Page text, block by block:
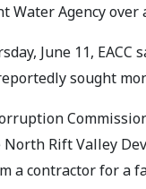
Water Agency
June 11,
sought
Rift Valley
a contractor for a